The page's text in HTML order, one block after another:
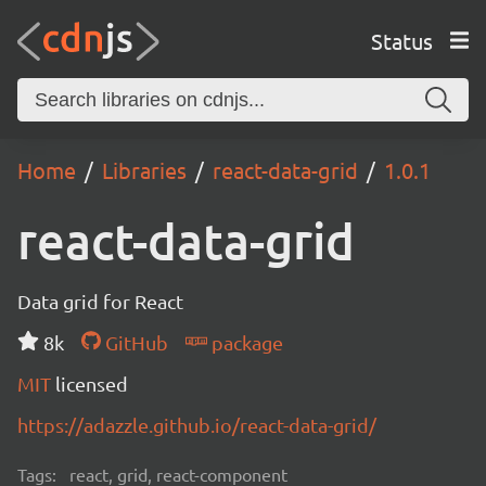
Status
Home Libraries react-data-grid 1.0.1
react-data-grid
Data grid for React
8k
GitHub
package
MIT licensed
https://adazzle.github.io/react-data-grid/
Tags: react, grid, react-component